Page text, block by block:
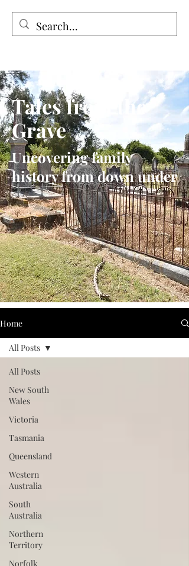
Tales from the Grave
Tales from the
Grave
Uncovering family
history from down under
Home
All Posts
New South
Wales
Victoria
Tasmania
Queensland
Western
Australia
South
Australia
Northern
Territory
Norfolk
All Posts